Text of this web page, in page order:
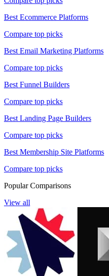
Best Ecommerce Platforms
Compare top picks
Best Email Marketing Platforms
Compare top picks
Best Funnel Builders
Compare top picks
Best Landing Page Builders
Compare top picks
Best Membership Site Platforms
Compare top picks
Popular Comparisons
View all